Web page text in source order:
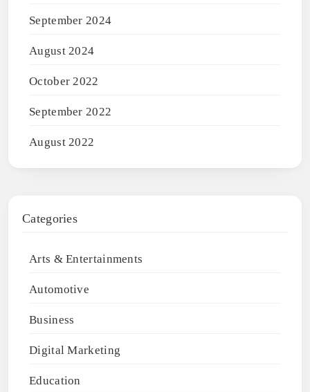
September 2024
August 2024
October 2022
September 2022
August 2022
Categories
Arts & Entertainments
Automotive
Business
Digital Marketing
Education